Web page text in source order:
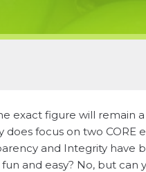
exact figure will remain
focus on two CORE
and Integrity have
and easy? No, but can